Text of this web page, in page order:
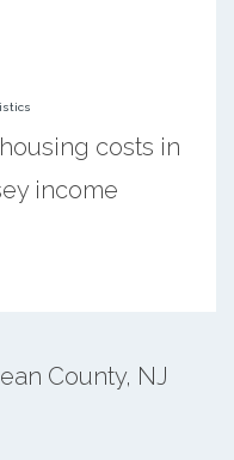
costs in
income
County, NJ